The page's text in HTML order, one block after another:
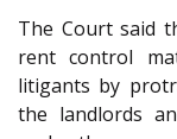
The Court said
rent control
litigants by
the landlords